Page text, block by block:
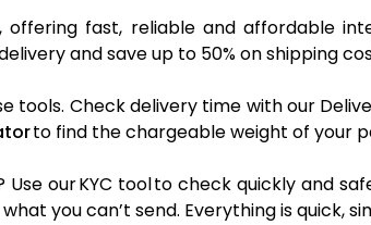
, offering fast, reliable and affordable
and save up to 50% on shipping
Check delivery time with our
to find the chargeable weight of your
our KYC tool to check quickly and
you can’t send. Everything is quick,